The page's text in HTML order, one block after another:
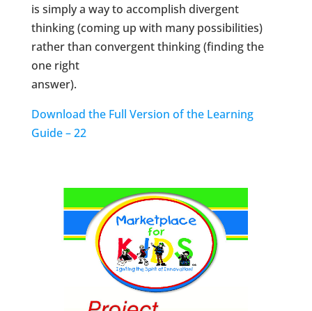
is simply a way to accomplish divergent
thinking (coming up with many possibilities)
rather than convergent thinking (finding the
one right
answer).
Download the Full Version of the Learning
Guide – 22